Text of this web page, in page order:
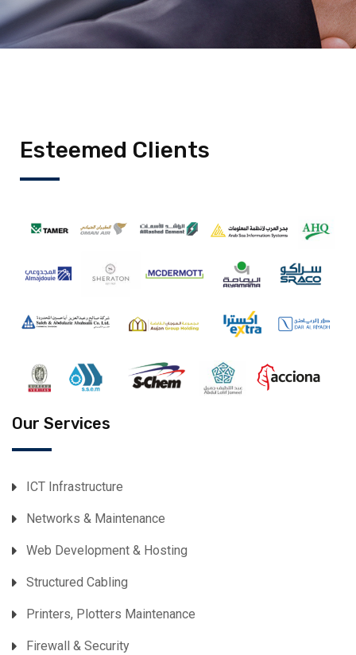
Esteemed Clients
Our Services
ICT Infrastructure
Networks & Maintenance
Web Development & Hosting
Structured Cabling
Printers, Plotters Maintenance
Firewall & Security